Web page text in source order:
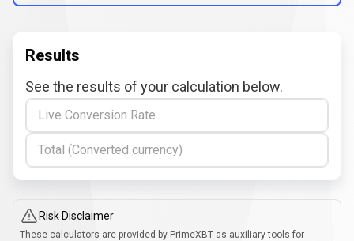
Results
See the results of your calculation below.
Live Conversion Rate
Total (Converted currency)
Risk Disclaimer
These calculators are provided by PrimeXBT as auxiliary tools for